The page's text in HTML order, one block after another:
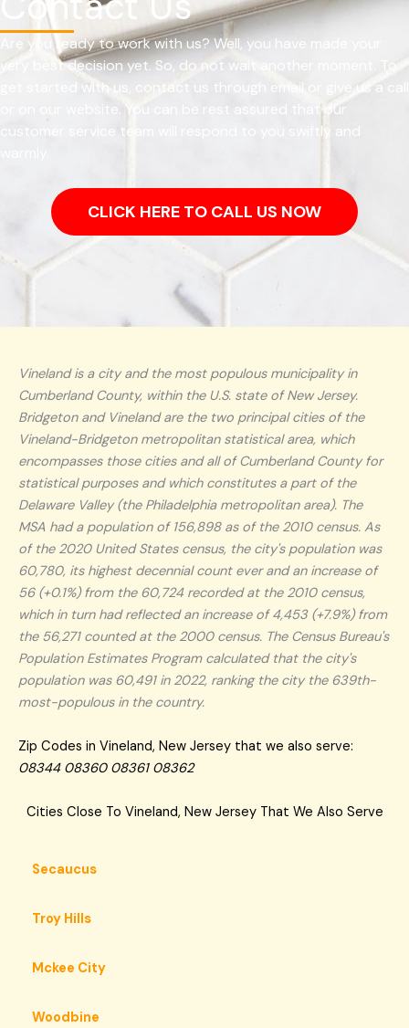
Are you ready to work with us? Well, you have made your
very best decision yet. So, do not wait another moment. To
get started with us, contact us through email or give us a call
or on our website. You can be rest assured that our
customer service team will respond to you swiftly and
CLICK HERE TO CALL US NOW
Vineland is a city and the most populous municipality in
Cumberland County, within the U.S. state of New Jersey.
Bridgeton and Vineland are the two principal cities of the
Vineland-Bridgeton metropolitan statistical area, which
encompasses those cities and all of Cumberland County for
statistical purposes and which constitutes a part of the
Delaware Valley (the Philadelphia metropolitan area). The
MSA had a population of 156,898 as of the 2010 census. As
of the 2020 United States census, the city's population was
60,780, its highest decennial count ever and an increase of
56 (+0.1%) from the 60,724 recorded at the 2010 census,
which in turn had reflected an increase of 4,453 (+7.9%) from
the 56,271 counted at the 2000 census. The Census Bureau's
Population Estimates Program calculated that the city's
population was 60,491 in 2022, ranking the city the 639th-
most-populous in the country.
Zip Codes in Vineland, New Jersey that we also serve:
08344 08360 08361 08362
Cities Close To Vineland, New Jersey That We Also Serve
Secaucus
Troy Hills
Mckee City
Woodbine